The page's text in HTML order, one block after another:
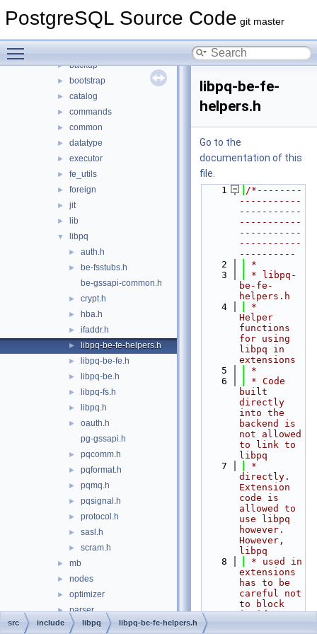
PostgreSQL Source Code git master
▼ include
► backup
► bootstrap
► catalog
► commands
► common
► datatype
► executor
► fe_utils
► foreign
► jit
► lib
▼ libpq
► auth.h
►
be-fsstubs.h
be-gssapi-common.h
► crypt.h
► hba.h
► ifaddr.h
► libpq-be-fe-helpers.h
► libpq-be-fe.h
► libpq-be.h
► libpq-fs.h
► libpq.h
►
oauth.h
pg-gssapi.h
► pqcomm.h
► pqformat.h
► pqmq.h
► pqsignal.h
► protocol.h
► sasl.h
► scram.h
► mb
► nodes
► optimizer
► parser
► partitioning
libpq-be-fe-
helpers.h
Go to the
documentation of this
file.
    1
/*--------
-----------
-----------
-----------
-----------
-----------
----------
    2
*
    3
* libpq-
be-fe-
helpers.h
    4
*
Helper
functions
for using
libpq in
extensions
    5
*
    6
* Code
built
directly
into the
backend is
not allowed
to link to
libpq
    7
*
directly.
Extension
code is
allowed to
use libpq
however.
However,
libpq
    8
* used in
extensions
has to be
careful not
to block
inside
src include libpq libpq-be-fe-helpers.h